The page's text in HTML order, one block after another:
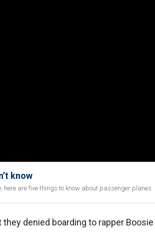
know
here are five things to know about passenger planes.
denied boarding to rapper Boosie